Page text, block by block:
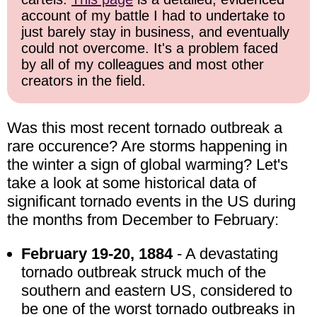
account of my battle I had to undertake to
just barely stay in business, and eventually
could not overcome. It's a problem faced
by all of my colleagues and most other
creators in the field.
Was this most recent tornado outbreak a
rare occurence? Are storms happening in
the winter a sign of global warming? Let's
take a look at some historical data of
significant tornado events in the US during
the months from December to February:
February 19-20, 1884- A devastating
tornado outbreak struck much of the
southern and eastern US, considered to
be one of the worst tornado outbreaks in